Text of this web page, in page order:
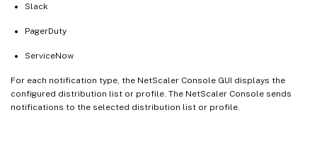
Slack
PagerDuty
ServiceNow
For each notification type, the NetScaler Console GUI displays the
configured distribution list or profile. The NetScaler Console sends
notifications to the selected distribution list or profile.